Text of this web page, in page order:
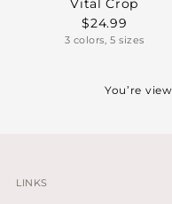
Vital Crop
$24.99
3 colors, 5 sizes
You’re
LINKS